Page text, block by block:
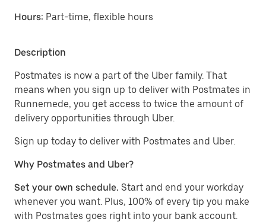
Hours: Part-time, flexible hours
Description
Postmates is now a part of the Uber family. That
means when you sign up to deliver with Postmates in
Runnemede, you get access to twice the amount of
delivery opportunities through Uber.
Sign up today to deliver with Postmates and Uber.
Why Postmates and Uber?
Set your own schedule. Start and end your workday
whenever you want. Plus, 100% of every tip you make
with Postmates goes right into your bank account.